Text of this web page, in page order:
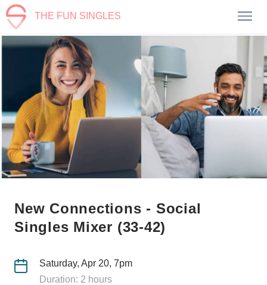
THE FUN SINGLES
New Connections - Social
Singles Mixer (33-42)
Saturday, Apr 20, 7pm
Duration: 2 hours